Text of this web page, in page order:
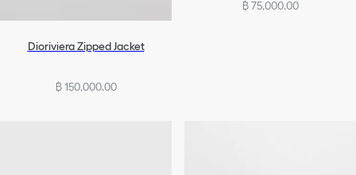
Dioriviera Zipped Jacket
฿ 150,000.00
฿ 75,000.00